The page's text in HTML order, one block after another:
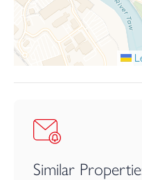
Similar